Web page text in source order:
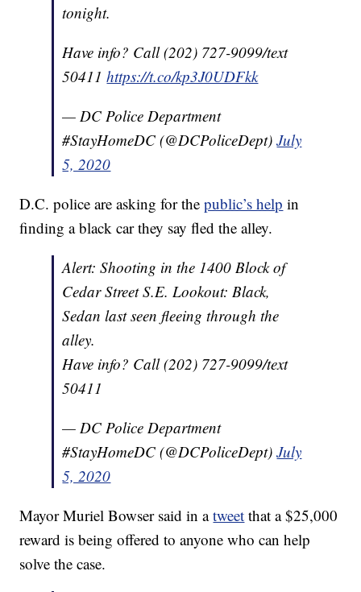
tonight.
Have info? Call (202) 727-9099/text
50411https://t.co/kp3J0UDFkk
— DC Police Department
#StayHomeDC (@DCPoliceDept)July
5, 2020
D.C. police are asking for thepublic’s help in
finding a black car they say fled the alley.
Alert: Shooting in the 1400 Block of
Cedar Street S.E. Lookout: Black,
Sedan last seen fleeing through the
alley.
Have info? Call (202) 727-9099/text
50411
— DC Police Department
#StayHomeDC (@DCPoliceDept)July
5, 2020
Mayor Muriel Bowser said in atweet that a $25,000
reward is being offered to anyone who can help
solve the case.